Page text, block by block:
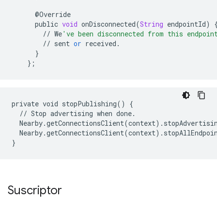
@Override
public void onDisconnected(String endpointId)
// We've been disconnected from this
// sent or received .
}
};
private void stopPublishing() {
  // Stop advertising when done.
Suscriptor